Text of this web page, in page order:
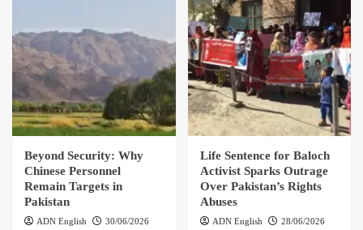
Beyond Security: Why
Chinese Personnel
Remain Targets in
Pakistan
ADN English
30/06/2026
Life Sentence for Baloch
Activist Sparks Outrage
Over Pakistan’s Rights
Abuses
ADN English
28/06/2026